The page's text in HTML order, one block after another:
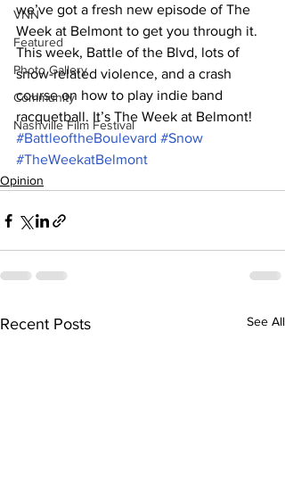
VNN
Featured
Photo Gallery
Community
Nashville Film Festival
we’ve got a fresh new episode of The
Week at Belmont to get you through it.
This week, Battle of the Blvd, lots of
snow-related violence, and a crash
course on how to play indie band
racquetball. It’s The Week at Belmont!
#BattleoftheBoulevard #Snow
#TheWeekatBelmont
Opinion
Recent Posts See All